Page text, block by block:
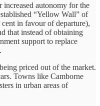
autonomy for the
“Yellow Wall” of
in favour of departure),
that instead of obtaining
support to replace
priced out of the market.
Towns like Camborne
in urban areas of